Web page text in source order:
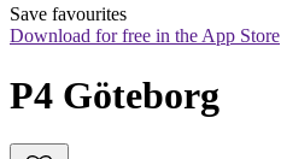
Save favourites
Download for free in the App Store
P4 Göteborg